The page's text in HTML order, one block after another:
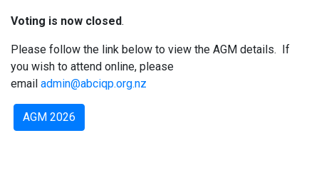
Voting is now closed.
Please follow the link below to view the AGM details. If
you wish to attend online, please
email admin@abciqp.org.nz
AGM 2026